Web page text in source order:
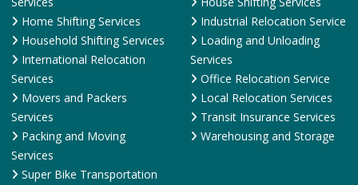
Home Shifting Services
Household Shifting Services
International Relocation
Services
Movers and Packers
Services
Packing and Moving
Services
Super Bike Transportation
Industrial Relocation Service
Loading and Unloading
Services
Office Relocation Service
Local Relocation Services
Transit Insurance Services
Warehousing and Storage